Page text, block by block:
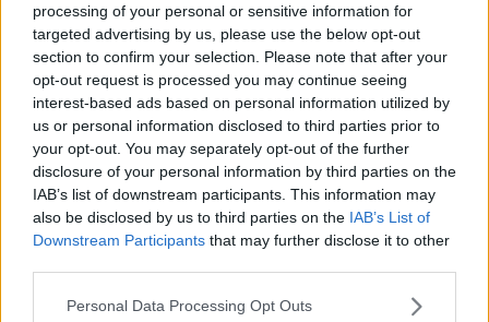
processing of your personal or sensitive information for
targeted advertising by us, please use the below opt-out
section to confirm your selection. Please note that after your
opt-out request is processed you may continue seeing
interest-based ads based on personal information utilized by
us or personal information disclosed to third parties prior to
your opt-out. You may separately opt-out of the further
disclosure of your personal information by third parties on the
IAB’s list of downstream participants. This information may
also be disclosed by us to third parties on the IAB’s List of
Downstream Participants that may further disclose it to other
Personal Data Processing Opt Outs
New Podcast Tells Ireland's Most Gripping
Spy Story
1:15 PM, THURSDAY 25TH AUGUST 2022